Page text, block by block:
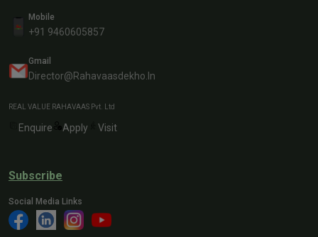
Mobile
+91 9460605857
Gmail
Director@rahavaasdekho.in
REAL VALUE RAHAVAAS Pvt. Ltd
Enquire Apply Visit
Subscribe
Social Media Links